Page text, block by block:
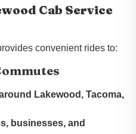
Cab Service
convenient rides to:
Lakewood, Tacoma,
businesses, and